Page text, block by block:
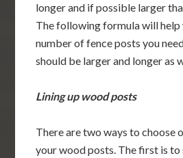
longer and if possible larger
The following formula will help
number of fence posts you
should be larger and longer as
Lining up wood posts
There are two ways to choose
your wood posts. The first is